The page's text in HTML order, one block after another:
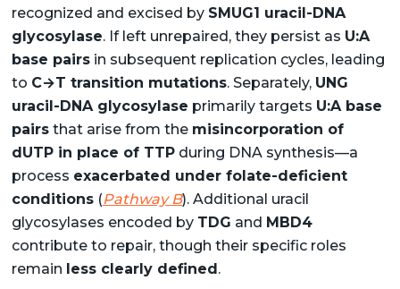
recognized and excised by SMUG1 uracil-DNA
glycosylase. If left unrepaired, they persist as U:A
base pairsin subsequent replication cycles, leading
to C→T transition mutations. Separately, UNG
uracil-DNA glycosylase primarily targets U:A base
pairsthat arise from the misincorporation of
dUTP in place of TTPduring DNA synthesis—a
process exacerbated under folate-deficient
conditions(Pathway B). Additional uracil
glycosylases encoded by TDG and MBD4
contribute to repair, though their specific roles
remain less clearly defined .